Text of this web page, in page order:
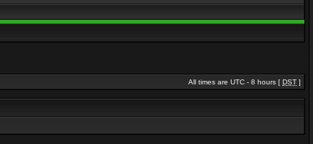
All times are UTC - 8 hours [ DST ]